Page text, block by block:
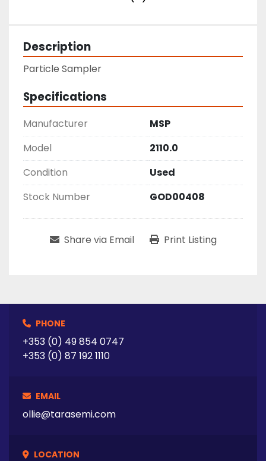
Description
Particle Sampler
Specifications
Manufacturer
MSP
Model
2110.0
Condition
Used
Stock Number
GOD00408
Share via Email Print Listing
PHONE
+353 (0) 49 854 0747
+353 (0) 87 192 1110
EMAIL
ollie@tarasemi.com
LOCATION